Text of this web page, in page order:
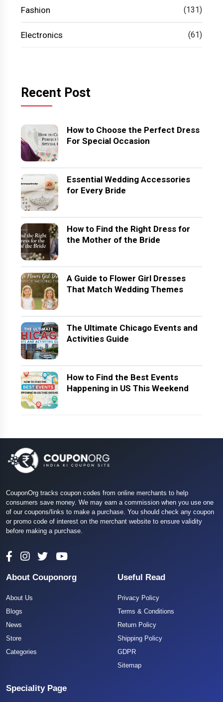
Fashion (131)
Electronics (61)
Recent Post
How to Choose the Perfect Dress
For Special Occasion
Essential Wedding Accessories
for Every Bride
How to Find the Right Dress for
the Mother of the Bride
A Guide to Flower Girl Dresses
That Match Wedding Themes
The Ultimate Chicago Events and
Activities Guide
How to Find the Best Events
Happening in US This Weekend
CouponOrg tracks coupon codes from online merchants to help
consumers save money. We may earn a commission when you use one
of our coupons/links to make a purchase. You should check any coupon
or promo code of interest on the merchant website to ensure validity
before making a purchase.
About Couponorg
About Us
Blogs
News
Store
Categories
Useful Read
Privacy Policy
Terms & Conditions
Return Policy
Shipping Policy
GDPR
Sitemap
Speciality Page